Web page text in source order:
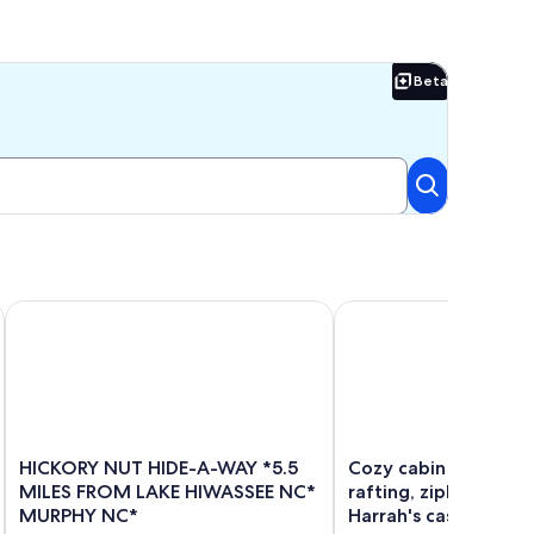
Beta
Beta
24 Acres
HICKORY
NUT
HIDE-
HICKORY NUT HIDE-A-WAY *5.5
MILES FROM LAKE HIWASSEE NC*
MURPHY NC*
HICKORY NUT HIDE-A-WAY *5.5 MILES FROM LAKE
Cozy
cabin
close
Cozy cabin close to
rafting, ziplining,
Harrah's casino.
Cozy cabin close to